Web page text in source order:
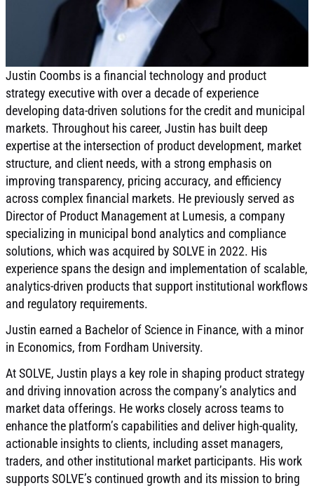
Justin Coombs is a financial technology and product
strategy executive with over a decade of experience
developing data-driven solutions for the credit and municipal
markets. Throughout his career, Justin has built deep
expertise at the intersection of product development, market
structure, and client needs, with a strong emphasis on
improving transparency, pricing accuracy, and efficiency
across complex financial markets. He previously served as
Director of Product Management at Lumesis, a company
specializing in municipal bond analytics and compliance
solutions, which was acquired by SOLVE in 2022. His
experience spans the design and implementation of scalable,
analytics-driven products that support institutional workflows
and regulatory requirements.
Justin earned a Bachelor of Science in Finance, with a minor
in Economics, from Fordham University.
At SOLVE, Justin plays a key role in shaping product strategy
and driving innovation across the company’s analytics and
market data offerings. He works closely across teams to
enhance the platform’s capabilities and deliver high-quality,
actionable insights to clients, including asset managers,
traders, and other institutional market participants. His work
supports SOLVE’s continued growth and its mission to bring